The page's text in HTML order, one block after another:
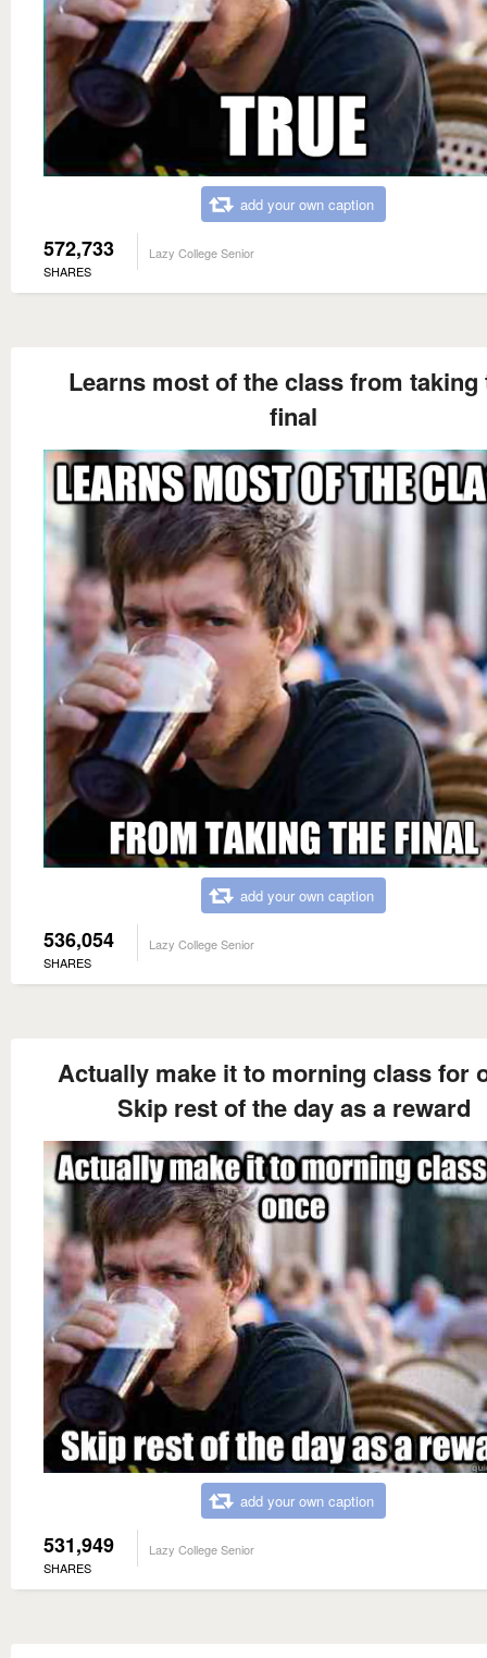
add your own caption
572,733
SHARES
Lazy College Senior
Learns most of the class from taking
final
add your own caption
536,054
SHARES
Lazy College Senior
Actually make it to morning class for
Skip rest of the day as a reward
add your own caption
531,949
SHARES
Lazy College Senior